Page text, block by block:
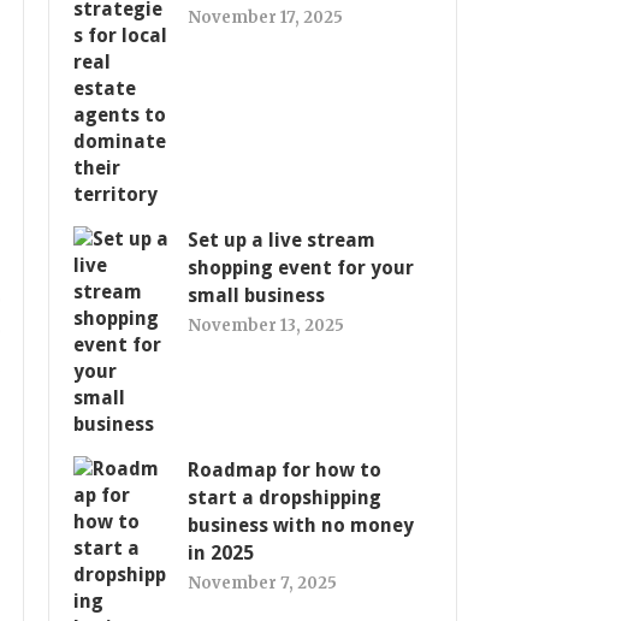
November 17, 2025
Set up a live stream
shopping event for your
small business
November 13, 2025
Roadmap for how to
start a dropshipping
business with no money
in 2025
November 7, 2025